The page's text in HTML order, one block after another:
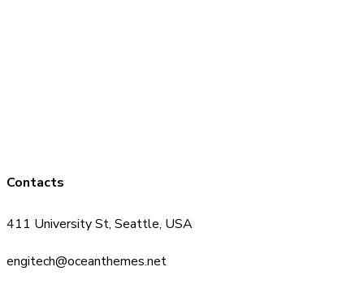
Contacts
411 University St, Seattle, USA
engitech@oceanthemes.net